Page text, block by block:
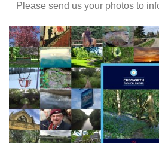
Please send us your photos to